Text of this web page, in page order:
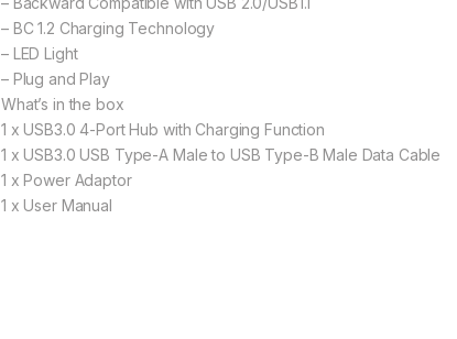
– BC 1.2 Charging Technology
– LED Light
– Plug and Play
What’s in the box
1 x USB3.0 4-Port Hub with Charging Function
1 x USB3.0 USB Type-A Male to USB Type-B Male Data Cable
1 x Power Adaptor
1 x User Manual